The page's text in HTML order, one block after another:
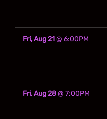
Fri, Aug 21@ 6:00PM
Fri, Aug 28@ 7:00PM